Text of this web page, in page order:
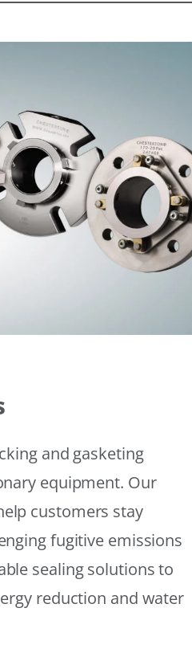
and gasketing
equipment. Our
customers stay
fugitive emissions
sealing solutions to
reduction and water